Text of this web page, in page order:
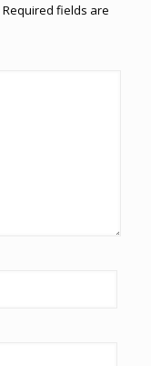
Required fields are